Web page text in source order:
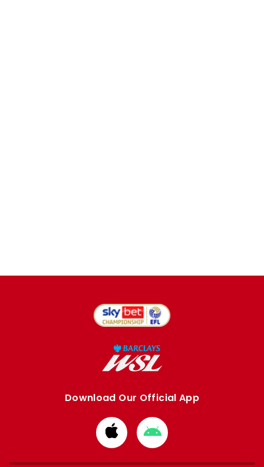
Download Our Official App
Download
from
Apple
Download
from
Google